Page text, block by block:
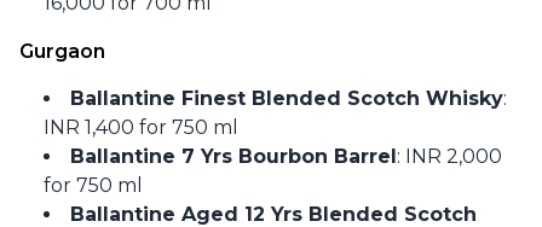
Gurgaon
Ballantine Finest Blended Scotch Whisky:
INR 1,400 for 750 ml
Ballantine 7 Yrs Bourbon Barrel: INR 2,000
for 750 ml
Ballantine Aged 12 Yrs Blended Scotch